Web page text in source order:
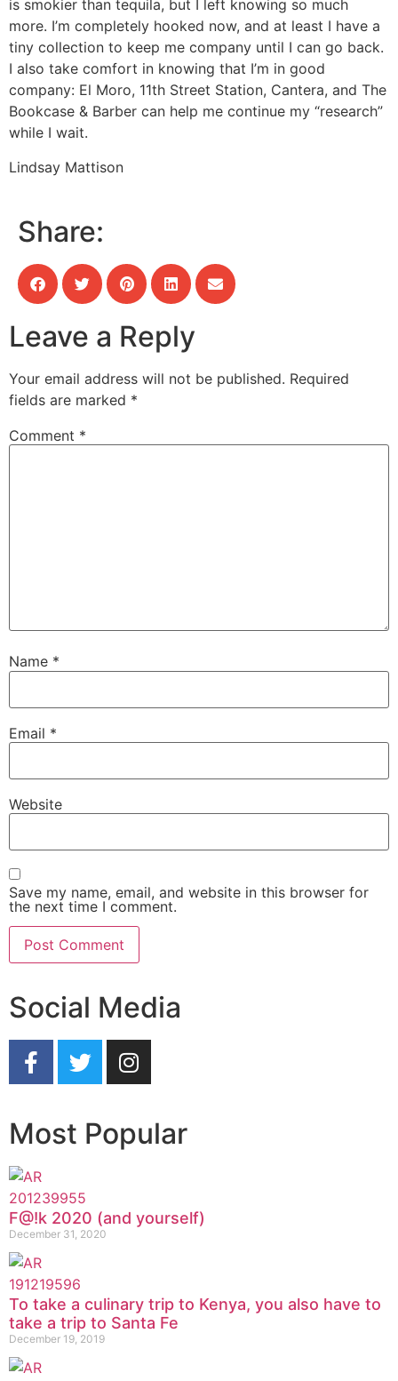
is smokier than tequila, but I left knowing so much
more. I’m completely hooked now, and at least I have a
tiny collection to keep me company until I can go back.
I also take comfort in knowing that I’m in good
company: El Moro, 11th Street Station, Cantera, and The
Bookcase & Barber can help me continue my “research”
while I wait.
Lindsay Mattison
Share:
Leave a Reply
Your email address will not be published. Required
fields are marked *
Comment *
Name *
Email *
Website
Save my name, email, and website in this browser for
the next time I comment.
Social Media
Most Popular
F@!k 2020 (and yourself)
December 31, 2020
To take a culinary trip to Kenya, you also have to
take a trip to Santa Fe
December 19, 2019